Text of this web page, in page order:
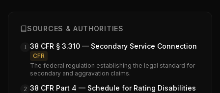
SOURCES & AUTHORITIES
1 38 CFR § 3.310 — Secondary Service Connection
CFR
The federal regulation establishing the legal standard for
secondary and aggravation claims.
2 38 CFR Part 4 — Schedule for Rating Disabilities